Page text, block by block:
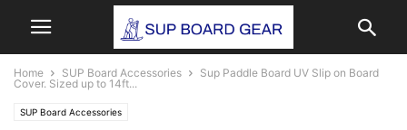
Home SUP Board Accessories
Sup Paddle Board UV Slip on Board
Cover. Sized up to 14ft...
SUP Board Accessories